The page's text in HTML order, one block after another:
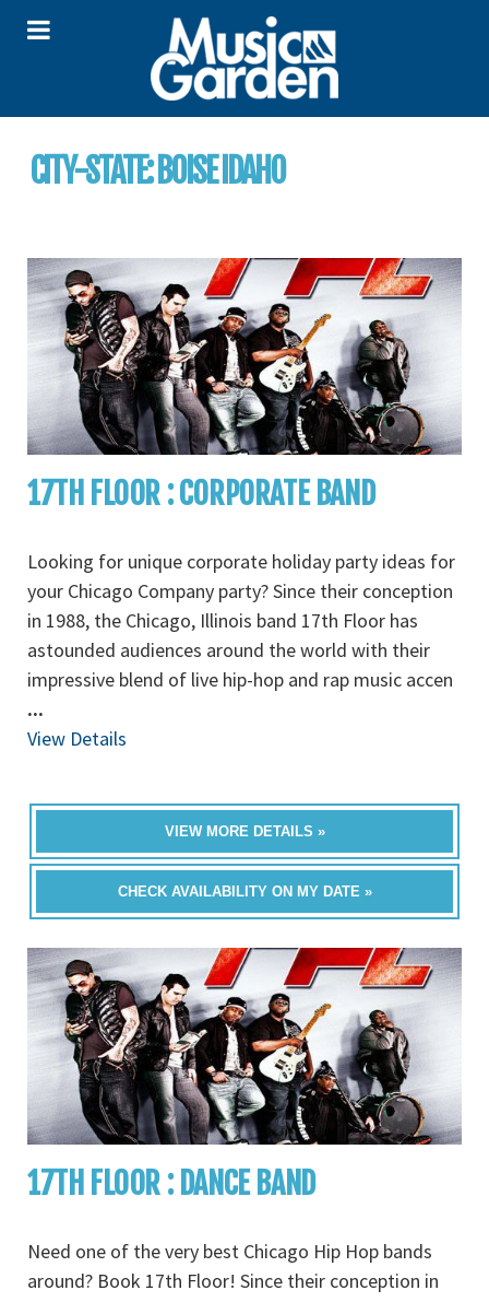
CITY-STATE: BOISE IDAHO
17TH FLOOR : CORPORATE BAND
Looking for unique corporate holiday party ideas for
your Chicago Company party? Since their conception
in 1988, the Chicago, Illinois band 17th Floor has
astounded audiences around the world with their
impressive blend of live hip-hop and rap music accen
...
View Details
VIEW MORE DETAILS »
CHECK AVAILABILITY ON MY DATE »
17TH FLOOR : DANCE BAND
Need one of the very best Chicago Hip Hop bands
around? Book 17th Floor! Since their conception in